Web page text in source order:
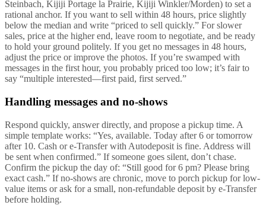
Steinbach, Kijiji Portage la Prairie, Kijiji Winkler/Morden) to set a
rational anchor. If you want to sell within 48 hours, price slightly
below the median and write “priced to sell quickly.” For slower
sales, price at the higher end, leave room to negotiate, and be ready
to hold your ground politely. If you get no messages in 48 hours,
adjust the price or improve the photos. If you’re swamped with
messages in the first hour, you probably priced too low; it’s fair to
say “multiple interested—first paid, first served.”
Handling messages and no-shows
Respond quickly, answer directly, and propose a pickup time. A
simple template works: “Yes, available. Today after 6 or tomorrow
after 10. Cash or e-Transfer with Autodeposit is fine. Address will
be sent when confirmed.” If someone goes silent, don’t chase.
Confirm the pickup the day of: “Still good for 6 pm? Please bring
exact cash.” If no-shows are chronic, move to porch pickup for low-
value items or ask for a small, non-refundable deposit by e-Transfer
before holding.